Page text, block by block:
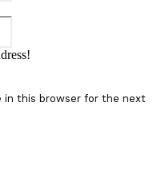
in this browser for the next